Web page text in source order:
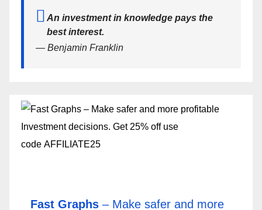
An investment in knowledge pays the
best interest.
— Benjamin Franklin
Fast Graphs – Make safer and more